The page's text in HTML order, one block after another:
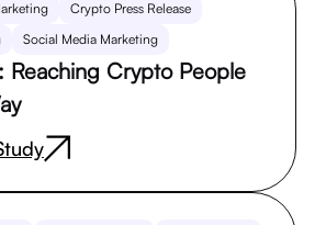
Crypto Press Release
Social Media Marketing
Reaching Crypto People